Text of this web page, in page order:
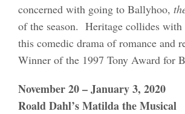
concerned with going to Ballyhoo,
of the season. Heritage collides with
this comedic drama of romance and
Winner of the 1997 Tony Award for
November 20 – January 3, 2020
Roald Dahl’s Matilda the Musical